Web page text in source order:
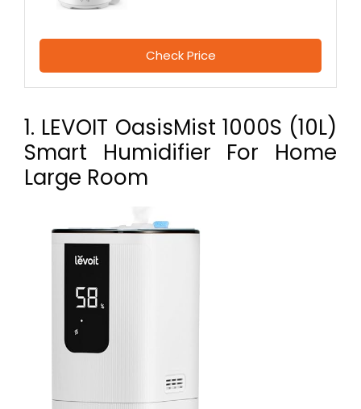
Check Price
1. LEVOIT OasisMist 1000S (10L)
Smart Humidifier For Home
Large Room